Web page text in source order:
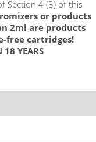
IS NO LONGER IN
Section 4 (3) of this
or products
2ml are products
free cartridges!
YEARS